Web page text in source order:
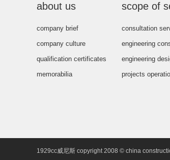
about us
company brief
company culture
qualification certificates
memorabilia
scope of
consultation
engineering
engineering
projects
1929cc威尼斯 copyright 2008 © china